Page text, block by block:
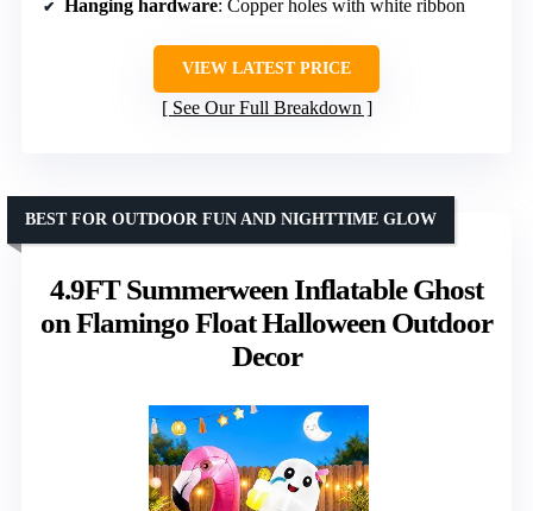
Hanging hardware: Copper holes with white ribbon
VIEW LATEST PRICE
See Our Full Breakdown
4.9FT Summerween Inflatable Ghost
on Flamingo Float Halloween Outdoor
Decor
BEST FOR OUTDOOR FUN AND NIGHTTIME GLOW